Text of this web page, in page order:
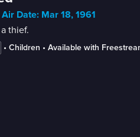
Date: Mar 18, 1961
thief.
• Children • Available with